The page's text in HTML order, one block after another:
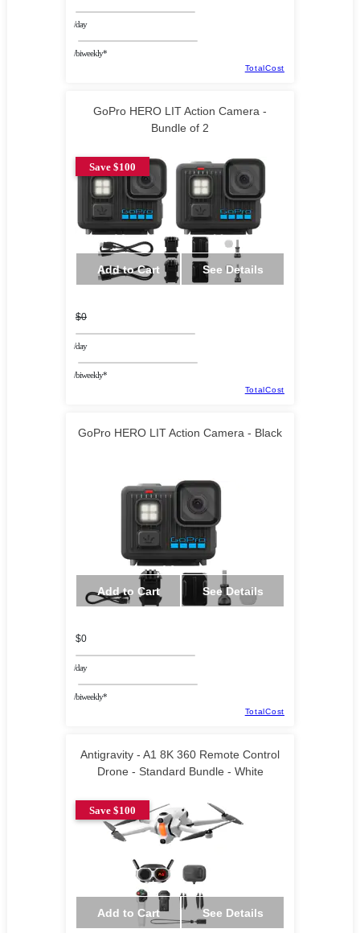
/day
/biweekly*
TotalCost
GoPro HERO LIT Action Camera -
Bundle of 2
Save $100
Add to Cart See Details
$0
/day
/biweekly*
TotalCost
GoPro HERO LIT Action Camera - Black
Add to Cart See Details
$0
/day
/biweekly*
TotalCost
Antigravity - A1 8K 360 Remote Control
Drone - Standard Bundle - White
Save $100
Add to Cart See Details